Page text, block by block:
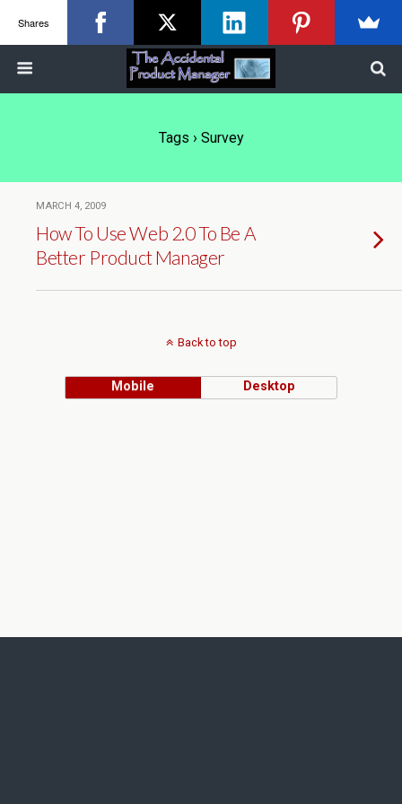
Tags › Survey
MARCH 4, 2009
How To Use Web 2.0 To Be A
Better Product Manager
Back to top
Mobile Desktop
Shares